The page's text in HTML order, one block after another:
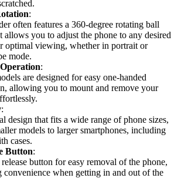
:
often features a 360-degree rotating ball
allows you to adjust the phone to any desired
optimal viewing, whether in portrait or
mode.
:
are designed for easy one-handed
allowing you to mount and remove your
:
design that fits a wide range of phone sizes,
models to larger smartphones, including
cases.
Button:
button for easy removal of the phone,
convenience when getting in and out of the